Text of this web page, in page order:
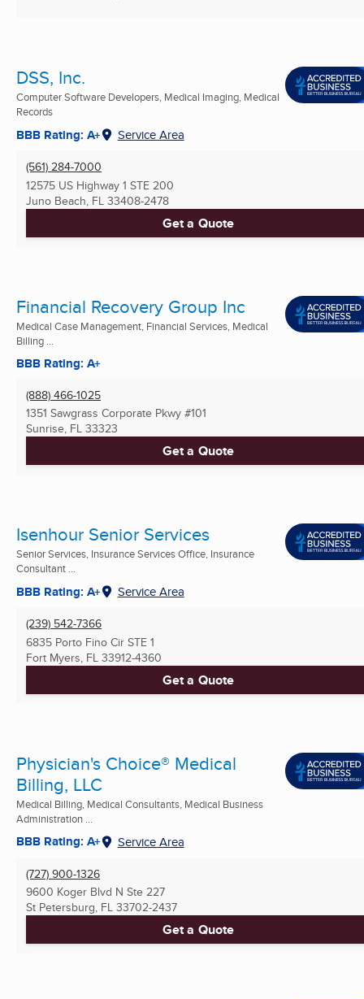
DSS, Inc.
Computer Software Developers, Medical Imaging, Medical
Records
BBB Rating: A+ Service Area
(561) 284-7000
12575 US Highway 1 STE 200
Juno Beach, FL 33408-2478
Get a Quote
Financial Recovery Group Inc
Medical Case Management, Financial Services, Medical
Billing ...
BBB Rating: A+
(888) 466-1025
1351 Sawgrass Corporate Pkwy #101
Sunrise, FL 33323
Get a Quote
Isenhour Senior Services
Senior Services, Insurance Services Office, Insurance
Consultant ...
BBB Rating: A+ Service Area
(239) 542-7366
6835 Porto Fino Cir STE 1
Fort Myers, FL 33912-4360
Get a Quote
Physician's Choice® Medical
Billing, LLC
Medical Billing, Medical Consultants, Medical Business
Administration ...
BBB Rating: A+ Service Area
(727) 900-1326
9600 Koger Blvd N Ste 227
St Petersburg, FL 33702-2437
Get a Quote